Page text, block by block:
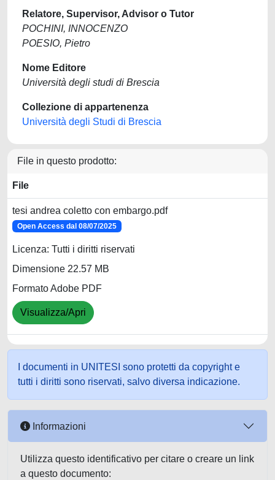
Relatore, Supervisor, Advisor o Tutor
POCHINI, INNOCENZO
POESIO, Pietro
Nome Editore
Università degli studi di Brescia
Collezione di appartenenza
Università degli Studi di Brescia
File in questo prodotto:
File
tesi andrea coletto con embargo.pdf
Open Access dal 08/07/2025
Licenza: Tutti i diritti riservati
Dimensione 22.57 MB
Formato Adobe PDF
Visualizza/Apri
I documenti in UNITESI sono protetti da copyright e
tutti i diritti sono riservati, salvo diversa indicazione.
Informazioni
Utilizza questo identificativo per citare o creare un link
a questo documento: